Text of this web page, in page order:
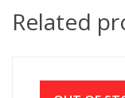
Related